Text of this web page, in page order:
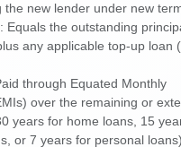
the new lender under new
: Equals the outstanding
any applicable top-up loan
through Equated Monthly
over the remaining or
years for home loans, 15
or 7 years for personal loans).